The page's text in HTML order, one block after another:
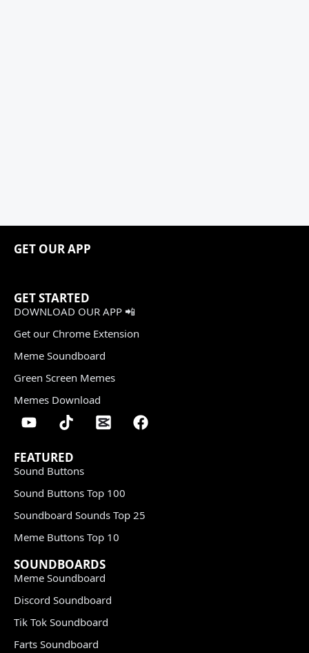
GET OUR APP
GET STARTED
DOWNLOAD OUR APP 📲
Get our Chrome Extension
Meme Soundboard
Green Screen Memes
Memes Download
FEATURED
Sound Buttons
Sound Buttons Top 100
Soundboard Sounds Top 25
Meme Buttons Top 10
SOUNDBOARDS
Meme Soundboard
Discord Soundboard
Tik Tok Soundboard
Farts Soundboard